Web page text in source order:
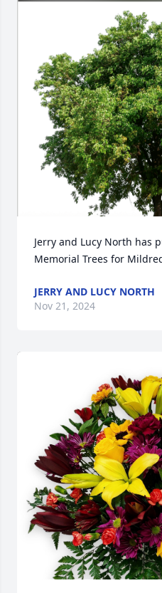
Jerry and Lucy North has
Memorial Trees for
JERRY AND LUCY NORTH
Nov 21, 2024